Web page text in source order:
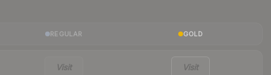
REGULAR GOLD
Visit Visit